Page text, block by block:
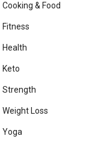
Cooking & Food
Fitness
Health
Keto
Strength
Weight Loss
Yoga